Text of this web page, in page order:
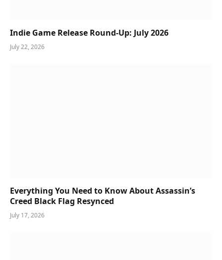
Indie Game Release Round-Up: July 2026
July 22, 2026
Everything You Need to Know About Assassin’s
Creed Black Flag Resynced
July 17, 2026